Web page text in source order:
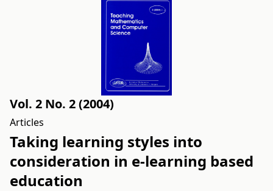
Vol. 2 No. 2 (2004)
Articles
Taking learning styles into
consideration in e-learning based
education